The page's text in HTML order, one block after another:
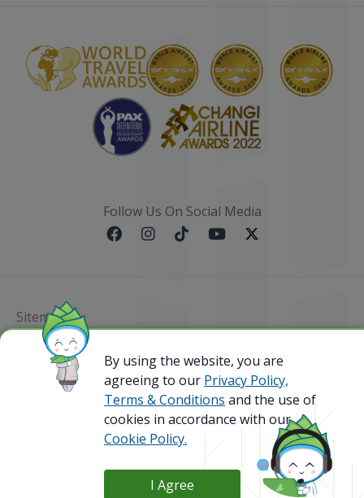
Follow Us On Social Media
Sitemap
@ 2023 Bamboo Airways Copyright. All Rights
Reserved.
Business Registration Code: 010786737
By using the website, you are
agreeing to our Privacy Policy,
Terms & Conditions and the use of
cookies in accordance with our
Cookie Policy.
I Agree